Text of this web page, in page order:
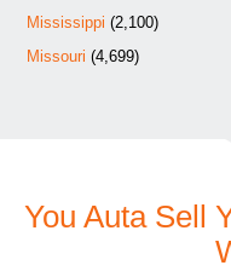
Mississippi (2,100)
Missouri (4,699)
You Auta Sell